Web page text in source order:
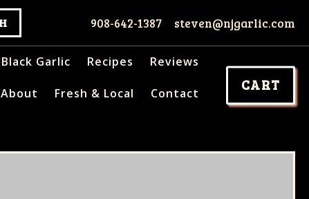
908-642-1387 steven@njgarlic.com
Black Garlic Recipes Reviews
About Fresh & Local Contact
CART